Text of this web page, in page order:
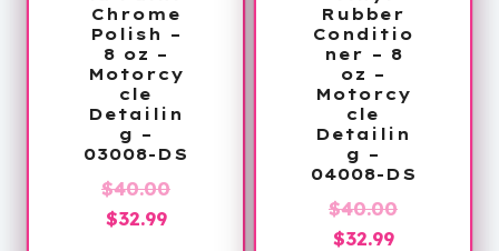
Chrome
Polish –
8 oz –
Motorcy
cle
Detailin
g –
03008-DS
$40.00Original
$32.99Current
Rubber
Conditio
ner – 8
oz –
Motorcy
cle
Detailin
g –
04008-DS
$40.00Original
$32.99Current